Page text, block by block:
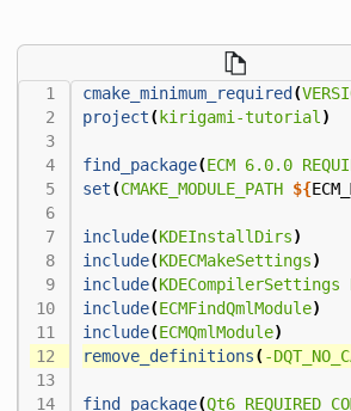
cmake_minimum_required (
project( kirigami-tutorial )
find_package(ECM 6.0.0
set(CMAKE_MODULE_PATH ${
include(KDEInstallDirs)
include(KDECMakeSettings)
include(KDECompilerSettings
include(ECMFindQmlModule)
include(ECMQmlModule)
remove_definitions(-
find_package(Qt6 REQUIRED